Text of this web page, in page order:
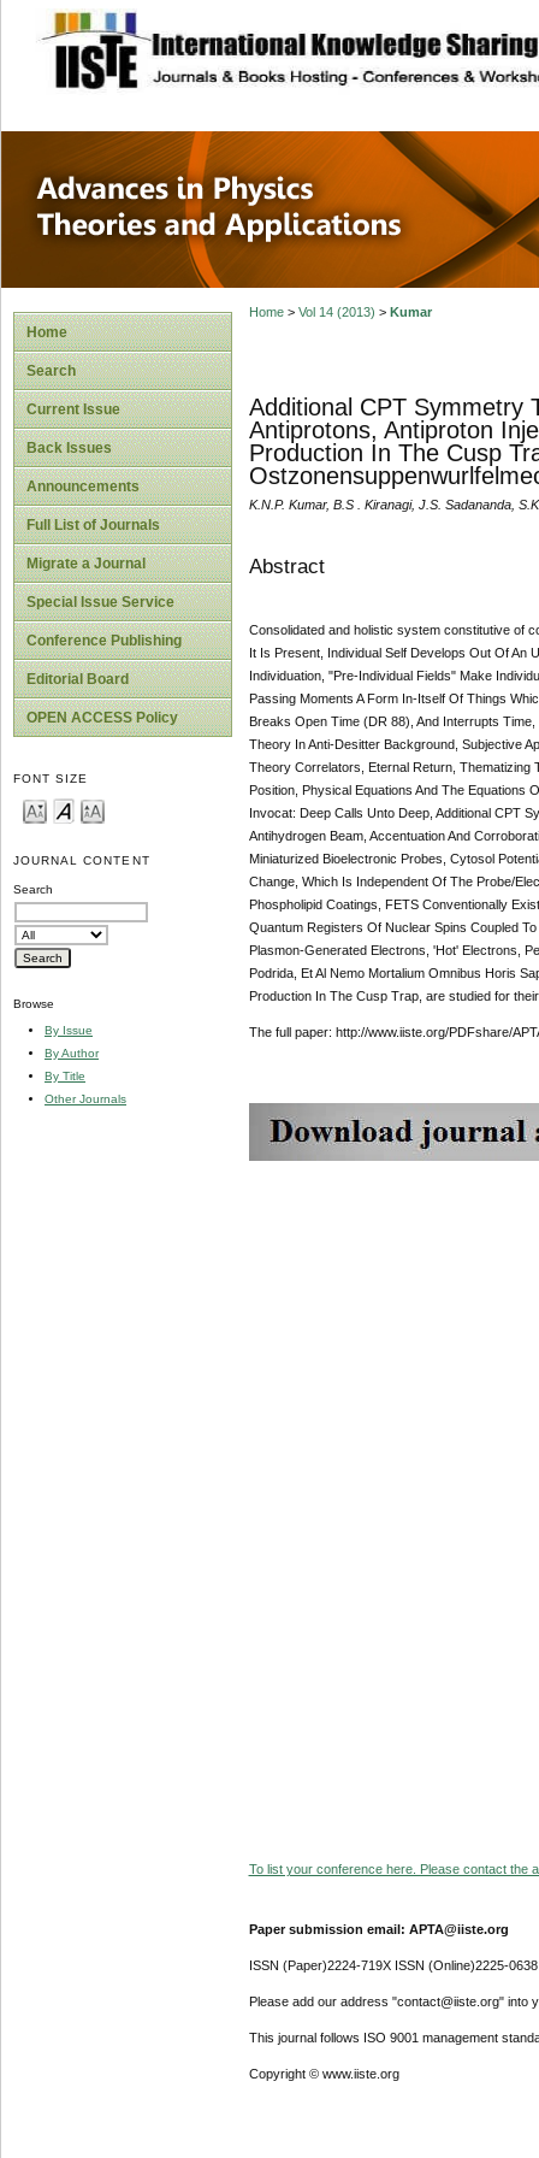
site description
Advances in
Applications
Home
Search
Current Issue
Back Issues
Announcements
Full List of Journals
Migrate a Journal
Special Issue Service
Conference Publishing
Editorial Board
OPEN ACCESS Policy
FONT SIZE
JOURNAL CONTENT
Search
Browse
By Issue
By Author
By Title
Other Journals
Home> Vol 14 (2013) > Kumar
Additional CPT Symmetry
Antiprotons, Antiproton
Production In The Cusp
K.N.P. Kumar, B.S . Kiranagi, J.S. Sadananda,
Abstract
Consolidated and holistic system constitutive of
It Is Present, Individual Self Develops Out Of An
Individuation, "Pre-Individual Fields" Make
Passing Moments A Form In-Itself Of Things
Breaks Open Time (DR 88), And Interrupts
Theory In Anti-Desitter Background, Subjective
Theory Correlators, Eternal Return,
Position, Physical Equations And The Equations
Invocat: Deep Calls Unto Deep, Additional CPT
Antihydrogen Beam, Accentuation And
Miniaturized Bioelectronic Probes, Cytosol
Change, Which Is Independent Of The Probe/
Phospholipid Coatings, FETS Conventionally
Quantum Registers Of Nuclear Spins Coupled
Plasmon-Generated Electrons, 'Hot' Electrons,
Podrida, Et Al Nemo Mortalium Omnibus Horis
Production In The Cusp Trap, are studied for
The full paper: http://www.iiste.org/PDFshare/
To list your conference here. Please contact the
Paper submission email: APTA@iiste.org
ISSN (Paper)2224-719X ISSN (Online)2225-0638
Please add our address "contact@iiste.org" into
This journal follows ISO 9001 management
Copyright © www.iiste.org